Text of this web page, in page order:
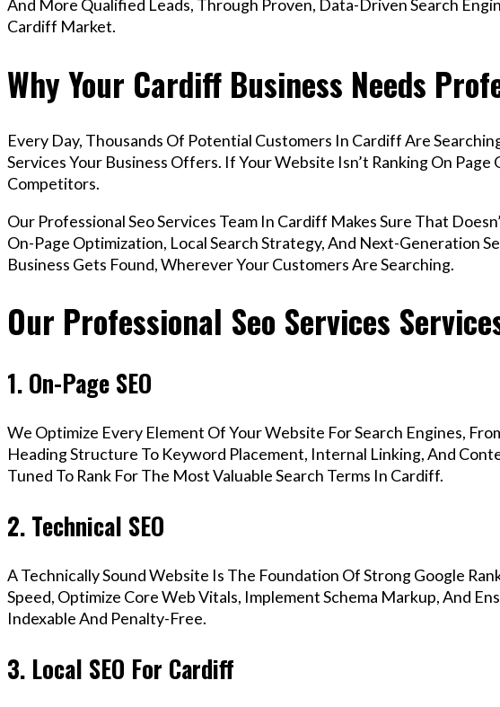
And More Qualified Leads, Through Proven, Data-Driven Search
Cardiff Market.
Why Your Cardiff Business Needs
Every Day, Thousands Of Potential Customers In Cardiff Are
Services Your Business Offers. If Your Website Isn’t Ranking On
Competitors.
Our Professional Seo Services Team In Cardiff Makes Sure That
On-Page Optimization, Local Search Strategy, And Next-Generation
Business Gets Found, Wherever Your Customers Are Searching.
Our Professional Seo Services
1. On-Page SEO
We Optimize Every Element Of Your Website For Search Engines,
Heading Structure To Keyword Placement, Internal Linking, And
Tuned To Rank For The Most Valuable Search Terms In Cardiff.
2. Technical SEO
A Technically Sound Website Is The Foundation Of Strong Google
Speed, Optimize Core Web Vitals, Implement Schema Markup, And
Indexable And Penalty-Free.
3. Local SEO For Cardiff